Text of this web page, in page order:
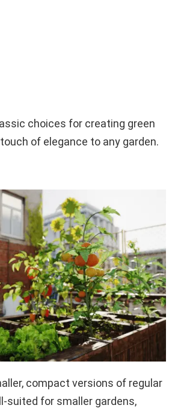
choices for creating green
of elegance to any garden.
compact versions of regular
suited for smaller gardens,